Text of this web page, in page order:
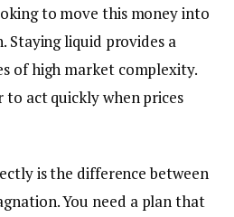
to move this money into
Staying liquid provides a
of high market complexity.
act quickly when prices
is the difference between
You need a plan that